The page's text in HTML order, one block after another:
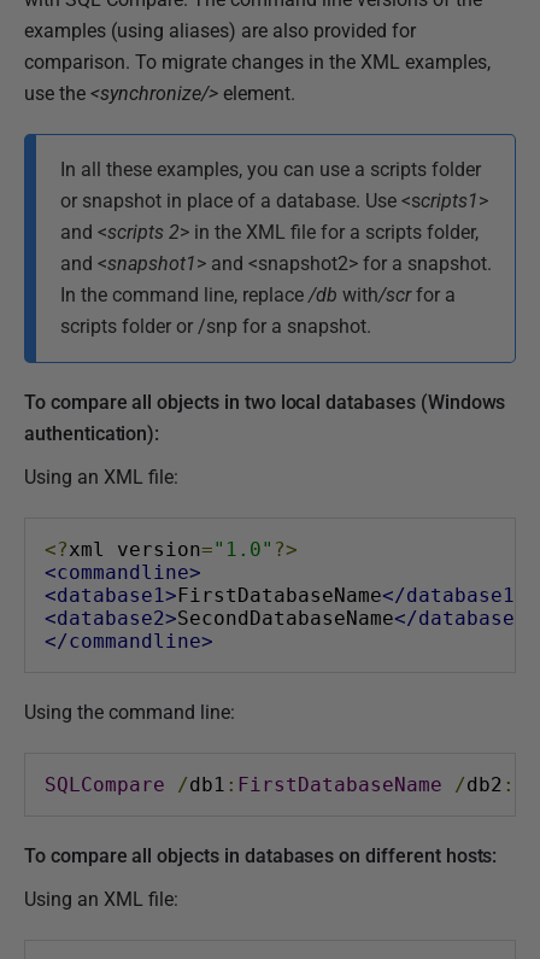
examples (using aliases) are also provided for
comparison. To migrate changes in the XML examples,
use the <synchronize/> element.
In all these examples, you can use a scripts folder
or snapshot in place of a database. Use <scripts1>
and <scripts 2> in the XML file for a scripts folder,
and <snapshot1> and <snapshot2> for a snapshot.
In the command line, replace /db with/scrfor a
scripts folder or /snp for a snapshot.
To compare all objects in two local databases (Windows
authentication):
Using an XML file:
<?xml version="1.0" ?>
<commandline>
<database1>FirstDatabaseName</database1>
<database2>SecondDatabaseName</database2>
</commandline>
Using the command line:
SQLCompare /db1 : FirstDatabaseName /db2 :
To compare all objects in databases on different hosts:
Using an XML file: